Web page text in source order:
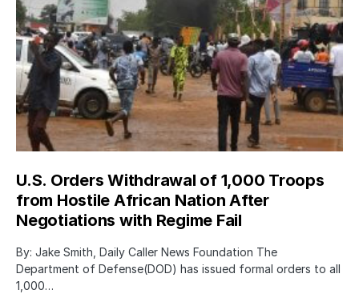
U.S. Orders Withdrawal of 1,000 Troops
from Hostile African Nation After
Negotiations with Regime Fail
By: Jake Smith, Daily Caller News Foundation The
Department of Defense(DOD) has issued formal orders to all
1,000…